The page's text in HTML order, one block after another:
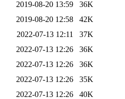
2019-08-20 13:59
36K
2019-08-20 12:58
42K
2022-07-13 12:11
37K
2022-07-13 12:26
36K
2022-07-13 12:26
36K
2022-07-13 12:26
35K
2022-07-13 12:26
40K